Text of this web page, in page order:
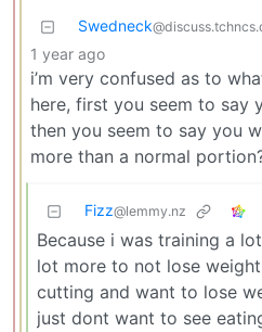
Swedneck
1 year ago
i’m very confused as to
here, first you seem to say
then you seem to say you
more than a normal
Fizz@lemmy.nz
Because i was training a
lot more to not lose
cutting and want to lose
just dont want to see